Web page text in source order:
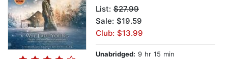
List: $27.99
Sale: $19.59
Club: $13.99
Unabridged: 9 hr 15 min